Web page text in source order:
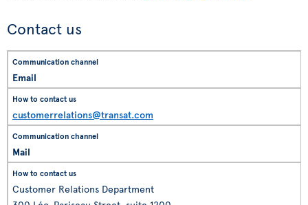
Contact us
Email
customerrelations@transat.com
Mail
Customer Relations Department